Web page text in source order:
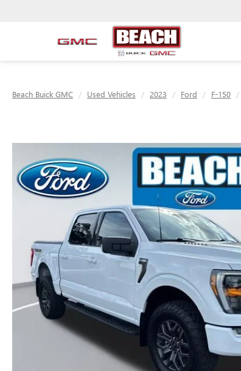
Beach Buick GMC Used Vehicles 2023 Ford F-150